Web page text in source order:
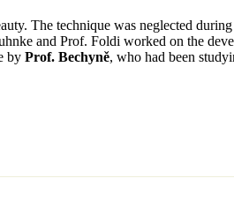
The technique was neglected
and Prof. Foldi worked on the
by Prof. Bechyně, who had been